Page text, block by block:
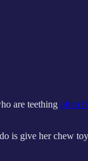
are teething often
give her chew